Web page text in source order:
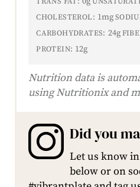
CHOLESTEROL: 1mg
CARBOHYDRATES: 24g
PROTEIN: 12g
Nutrition data is
using Nutritionix and
Did you
Let us know
below or on